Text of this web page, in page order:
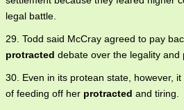
legal battle.
29. Todd said McCray agreed to pay
protracted debate over the legality
30. Even in its protean state, however,
of feeding off her protracted and tiring.